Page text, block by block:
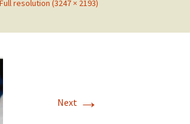
Full resolution (3247 × 2193)
Next →